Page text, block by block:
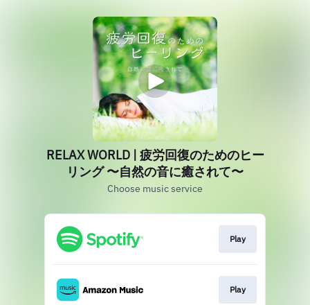
RELAX WORLD | 疲労回復のためのヒー
リング 〜自然の音に癒されて〜
Choose music service
Play
Play